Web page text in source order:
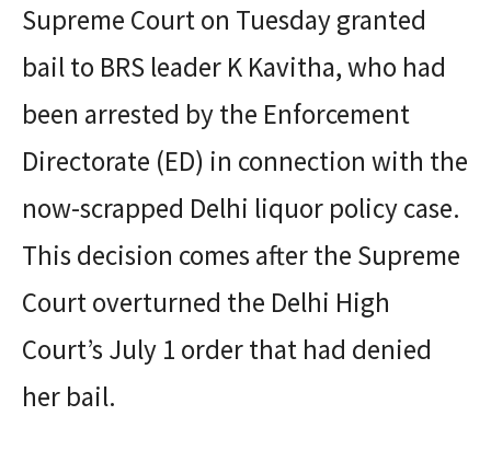
Supreme Court on Tuesday granted
bail to BRS leader K Kavitha, who had
been arrested by the Enforcement
Directorate (ED) in connection with the
now-scrapped Delhi liquor policy case.
This decision comes after the Supreme
Court overturned the Delhi High
Court’s July 1 order that had denied
her bail.